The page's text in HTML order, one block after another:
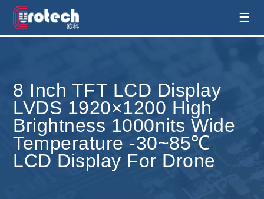
EUROTECH is world's leading display
solution
☰
8 Inch TFT LCD Display
LVDS 1920×1200 High
Brightness 1000nits Wide
Temperature -30~85℃
LCD Display For Drone